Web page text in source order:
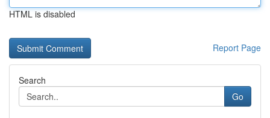
HTML is disabled
Report Page
Search
Go